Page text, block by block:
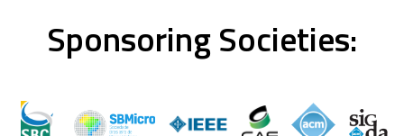
Sponsoring Societies: